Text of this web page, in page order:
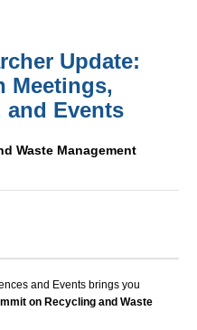
Update:
Meetings,
and Events
Waste Management
and Events brings you
on Recycling and Waste